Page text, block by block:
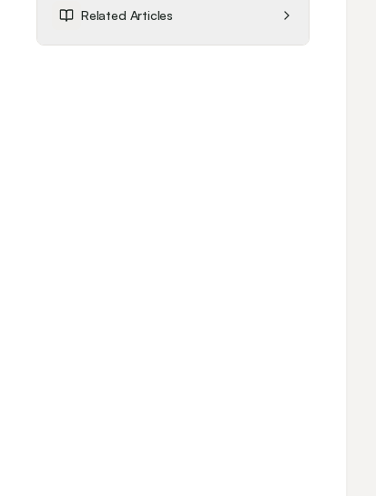
Related Articles